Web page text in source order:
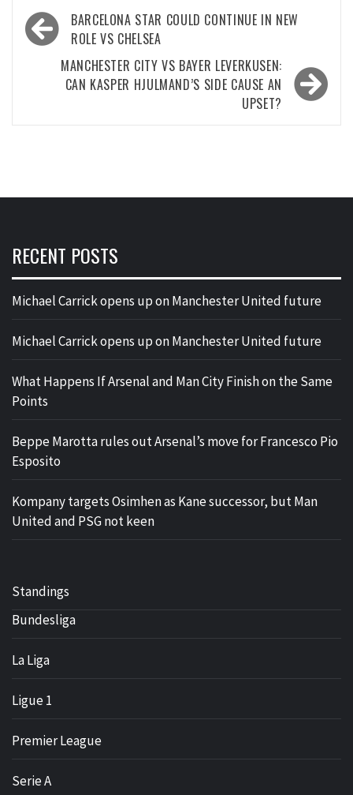
Post
navigation
BARCELONA STAR COULD CONTINUE IN NEW
ROLE VS CHELSEA
MANCHESTER CITY VS BAYER LEVERKUSEN:
CAN KASPER HJULMAND’S SIDE CAUSE AN
UPSET?
RECENT POSTS
Michael Carrick opens up on Manchester United future
Michael Carrick opens up on Manchester United future
What Happens If Arsenal and Man City Finish on the Same
Points
Beppe Marotta rules out Arsenal’s move for Francesco Pio
Esposito
Kompany targets Osimhen as Kane successor, but Man
United and PSG not keen
Standings
Bundesliga
La Liga
Ligue 1
Premier League
Serie A